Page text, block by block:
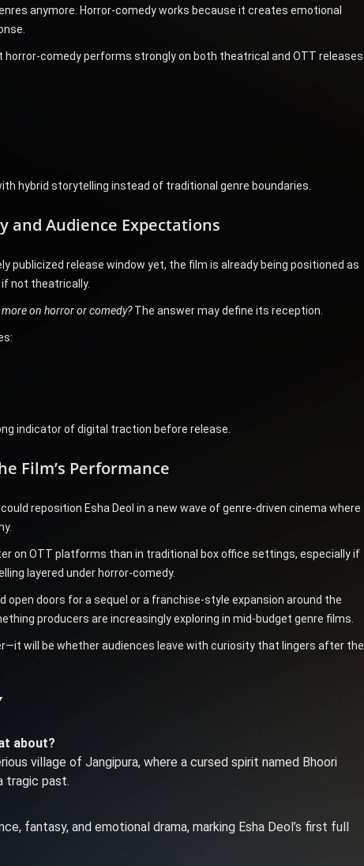
anymore. Horror-comedy works because it creates emotional
comedy performs strongly on both theatrical and OTT releases
hybrid storytelling instead of traditional genre boundaries.
and Audience Expectations
publicized release window yet, the film is already being positioned as
not theatrically.
more on horror or comedy?The answer may define its reception.
indicator of digital traction before release.
Film’s Performance
reposition Esha Deol in a new wave of genre-driven cinema where
on OTT platforms than in traditional box office settings, especially if
layered under horror-comedy.
open doors for a sequel or a franchise-style expansion around the
producers are increasingly exploring in mid-budget genre films.
will be whether audiences leave with curiosity that lingers after the
about?
village of Jangipura, where a cursed spirit named Bhoori
tragic past.
fantasy, and emotional drama, marking Esha Deol’s first full